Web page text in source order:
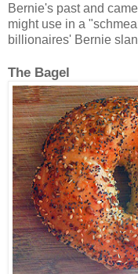
Bernie's past and
might use in a
billionaires' Bernie
The Bagel